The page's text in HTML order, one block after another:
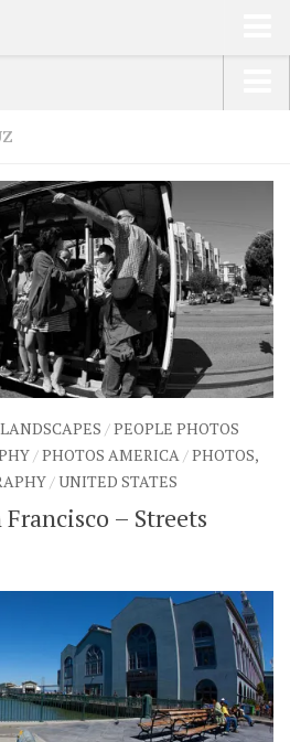
– OOAmerica
/PEOPLE PHOTOS
/PHOTOS AMERICA/PHOTOS,
/UNITED STATES
– Streets